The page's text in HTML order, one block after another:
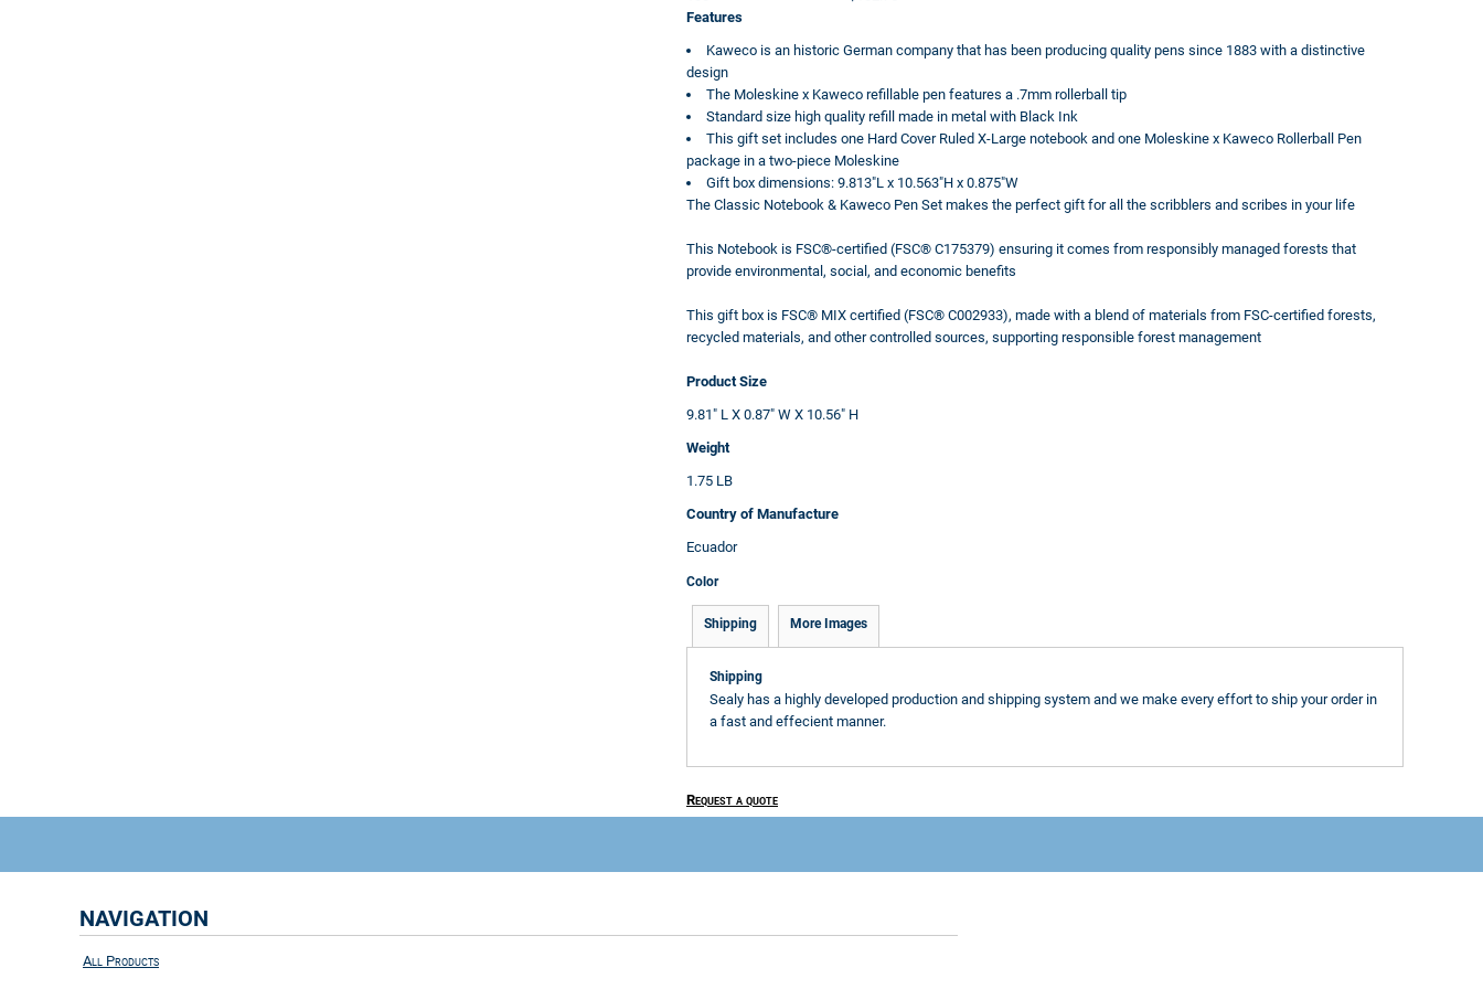
Features
Kaweco is an historic German company that has been producing quality pens since 1883 with a distinctive
design
The Moleskine x Kaweco refillable pen features a .7mm rollerball tip
Standard size high quality refill made in metal with Black Ink
This gift set includes one Hard Cover Ruled X-Large notebook and one Moleskine x Kaweco Rollerball Pen
package in a two-piece Moleskine
Gift box dimensions: 9.813"L x 10.563"H x 0.875"W
The Classic Notebook & Kaweco Pen Set makes the perfect gift for all the scribblers and scribes in your life
This Notebook is FSC®-certified (FSC® C175379) ensuring it comes from responsibly managed forests that
provide environmental, social, and economic benefits
This gift box is FSC® MIX certified (FSC® C002933), made with a blend of materials from FSC-certified forests,
recycled materials, and other controlled sources, supporting responsible forest management
Product Size
9.81" L X 0.87" W X 10.56" H
Weight
1.75 LB
Country of Manufacture
Ecuador
Color
Shipping More Images
Shipping
Sealy has a highly developed production and shipping system and we make every effort to ship your order in
a fast and effecient manner.
Request a quote
NAVIGATION
All Products